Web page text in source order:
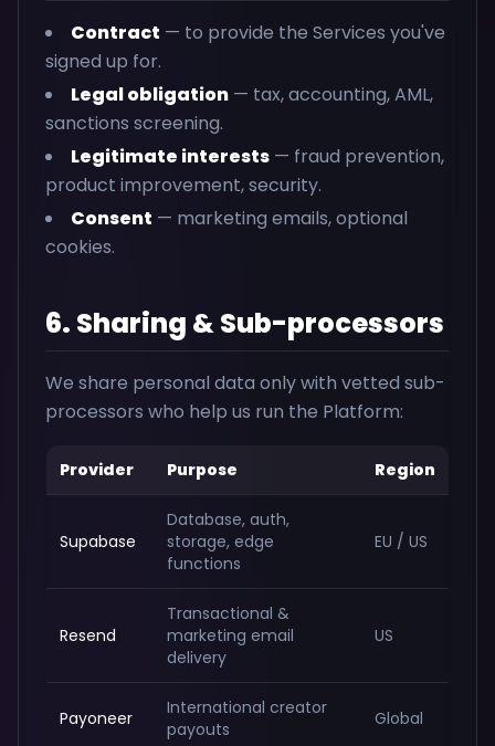
Contract — to provide the Services you've
signed up for.
Legal obligation — tax, accounting, AML,
sanctions screening.
Legitimate interests — fraud prevention,
product improvement, security.
Consent — marketing emails, optional
cookies.
6. Sharing & Sub-processors
We share personal data only with vetted sub-
processors who help us run the Platform:
Provider Purpose Region
Supabase
Database, auth,
storage, edge
functions
EU / US
Resend
Transactional &
marketing email
delivery
US
Payoneer
International creator
payouts
Global